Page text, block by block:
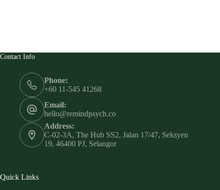
Contact Info
Phone:
+60 11-545 41268
Email:
hello@remindpsych.co
Address:
C-02-3A, The Hub SS2, Jalan 17/47, Seksyen
19, 46400 PJ, Selangor
Quick Links